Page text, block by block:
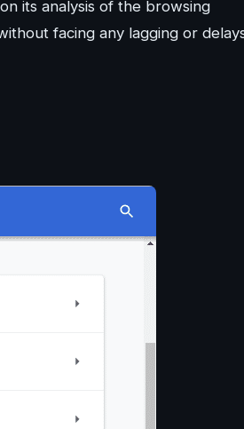
its analysis of the browsing
facing any lagging or